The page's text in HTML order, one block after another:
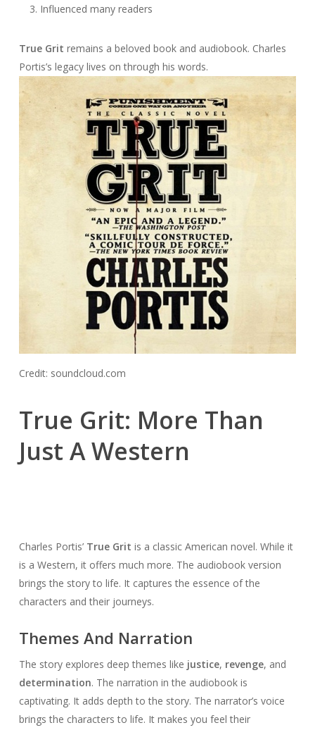
Influenced many readers
True Grit remains a beloved book and audiobook. Charles
Portis’s legacy lives on through his words.
Credit: soundcloud.com
True Grit: More Than
Just A Western
Charles Portis’ True Grit is a classic American novel. While it
is a Western, it offers much more. The audiobook version
brings the story to life. It captures the essence of the
characters and their journeys.
Themes And Narration
The story explores deep themes like justice, revenge, and
determination. The narration in the audiobook is
captivating. It adds depth to the story. The narrator’s voice
brings the characters to life. It makes you feel their